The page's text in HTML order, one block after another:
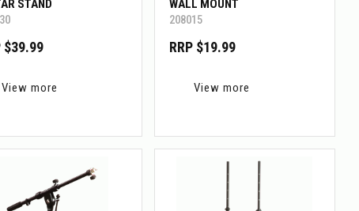
STAND
$39.99
View more
WALL MOUNT
208015
RRP $19.99
View more